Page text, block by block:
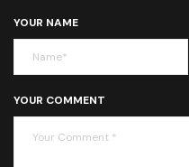
YOUR NAME
YOUR COMMENT